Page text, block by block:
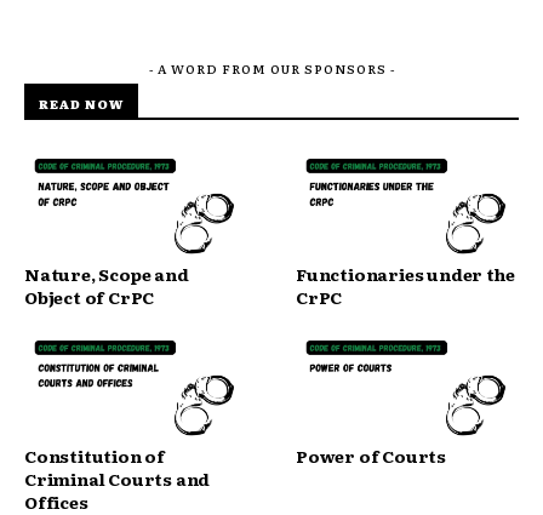
- A WORD FROM OUR SPONSORS -
READ NOW
Nature, Scope and
Object of CrPC
Functionaries under the
CrPC
Constitution of
Criminal Courts and
Offices
Power of Courts